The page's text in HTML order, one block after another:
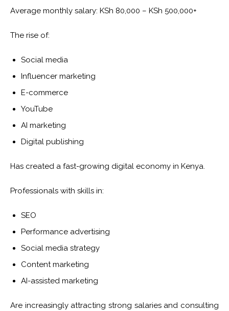
Average monthly salary: KSh 80,000 – KSh 500,000+
The rise of:
Social media
Influencer marketing
E-commerce
YouTube
AI marketing
Digital publishing
Has created a fast-growing digital economy in Kenya.
Professionals with skills in:
SEO
Performance advertising
Social media strategy
Content marketing
AI-assisted marketing
Are increasingly attracting strong salaries and consulting